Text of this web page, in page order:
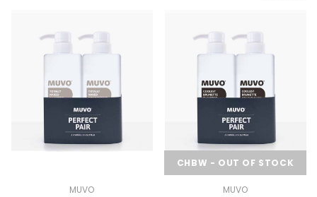
MUVO
CHBW - OUT OF STOCK
MUVO